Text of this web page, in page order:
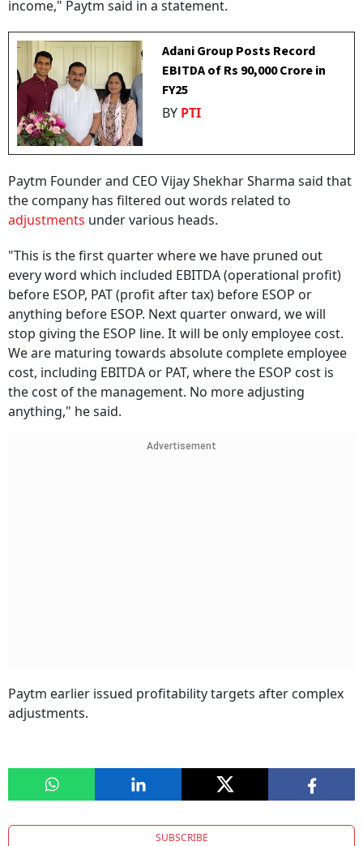
income," Paytm said in a statement.
Adani Group Posts Record
EBITDA of Rs 90,000 Crore in
FY25
BY PTI
Paytm Founder and CEO Vijay Shekhar Sharma said that
the company has filtered out words related to
adjustments under various heads.
"This is the first quarter where we have pruned out
every word which included EBITDA (operational profit)
before ESOP, PAT (profit after tax) before ESOP or
anything before ESOP. Next quarter onward, we will
stop giving the ESOP line. It will be only employee cost.
We are maturing towards absolute complete employee
cost, including EBITDA or PAT, where the ESOP cost is
the cost of the management. No more adjusting
anything," he said.
Advertisement
Paytm earlier issued profitability targets after complex
adjustments.
SUBSCRIBE